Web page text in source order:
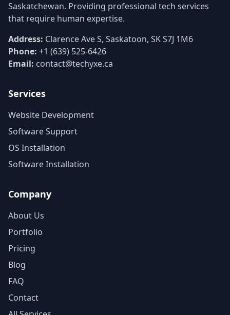
Saskatchewan. Providing professional tech services
that require human expertise.
Address: Clarence Ave S, Saskatoon, SK S7J 1M6
Phone: +1 (639) 525-6426
Email: contact@techyxe.ca
Services
Website Development
Software Support
OS Installation
Software Installation
Company
About Us
Portfolio
Pricing
Blog
FAQ
Contact